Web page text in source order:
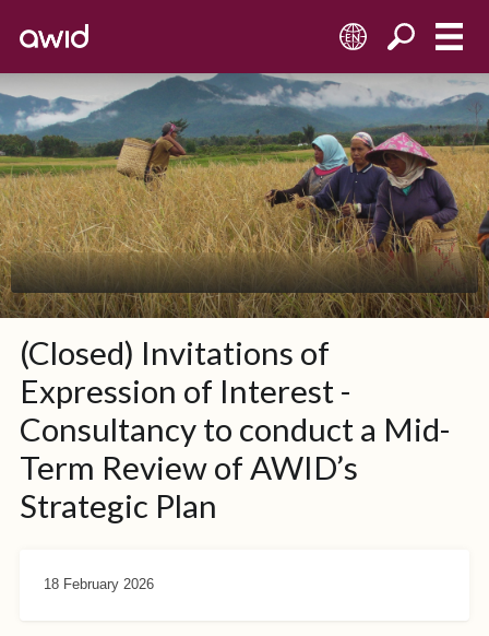
EN
(Closed) Invitations of
Expression of Interest -
Consultancy to conduct a Mid-
Term Review of AWID’s
Strategic Plan
18 February 2026